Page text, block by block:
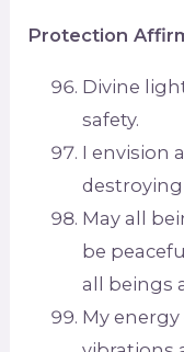
Protection
Divine
safety.
I envision
May all
be
all beings
My